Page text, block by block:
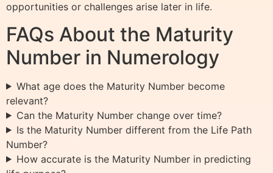
opportunities or challenges arise later in life.
FAQs About the Maturity
Number in Numerology
What age does the Maturity Number become
relevant?
Can the Maturity Number change over time?
Is the Maturity Number different from the Life Path
Number?
How accurate is the Maturity Number in predicting